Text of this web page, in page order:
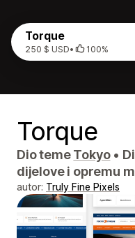
Torque
250 $ USD• 100%
Torque
Dio temeTokyo •
dijelove i opremu
autor: Truly Fine Pixels